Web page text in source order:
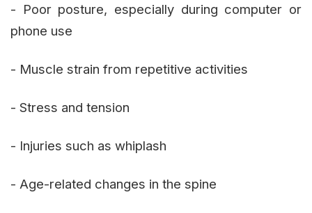
- Poor posture, especially during computer or
phone use
- Muscle strain from repetitive activities
- Stress and tension
- Injuries such as whiplash
- Age-related changes in the spine